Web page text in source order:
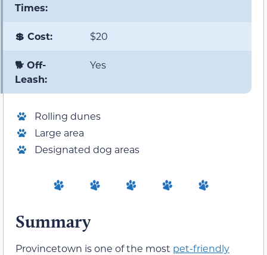
Times:
💲 Cost: $20
🐕 Off-
Leash:
Yes
Rolling dunes
Large area
Designated dog areas
Summary
Provincetown is one of the most pet-friendly